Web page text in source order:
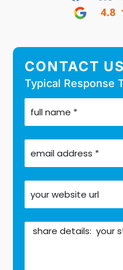
CONTACT US
Typical Response